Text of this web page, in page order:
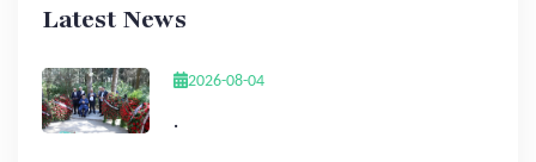
Latest News
2026-08-04
.